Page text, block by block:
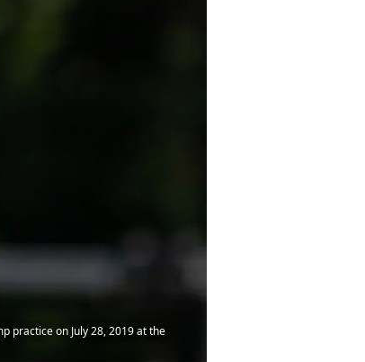
practice on July 28, 2019 at the